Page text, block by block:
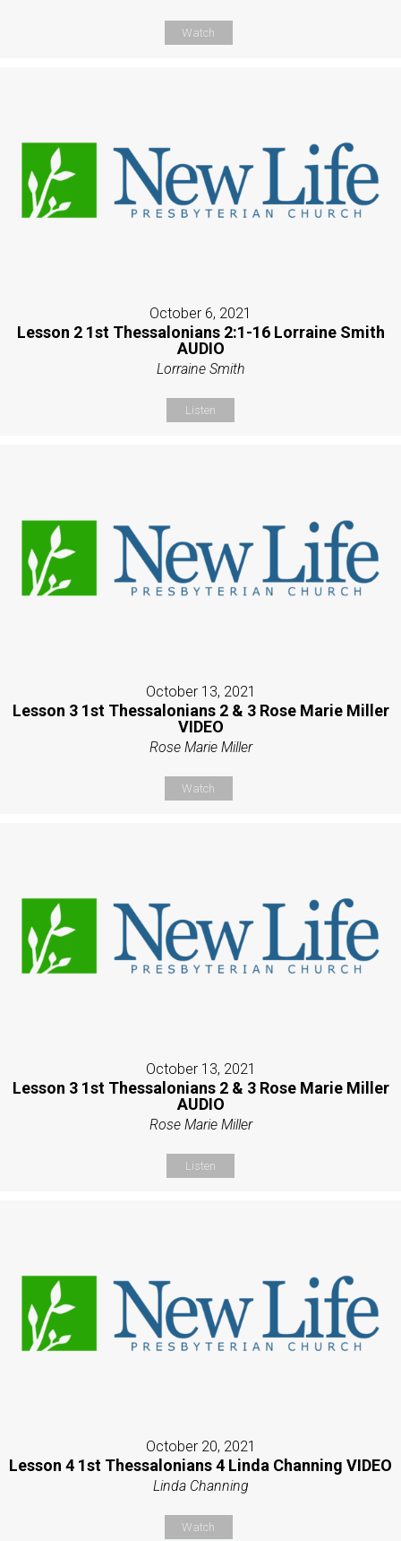
Watch
October 6, 2021
Lesson 2 1st Thessalonians 2:1-16 Lorraine Smith
AUDIO
Lorraine Smith
Listen
October 13, 2021
Lesson 3 1st Thessalonians 2 & 3 Rose Marie Miller
VIDEO
Rose Marie Miller
Watch
October 13, 2021
Lesson 3 1st Thessalonians 2 & 3 Rose Marie Miller
AUDIO
Rose Marie Miller
Listen
October 20, 2021
Lesson 4 1st Thessalonians 4 Linda Channing VIDEO
Linda Channing
Watch